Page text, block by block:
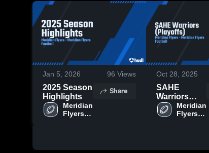
Jan 5, 2026 96 Views
2025 Season
Highlights
Meridian
Flyers
Share
Oct 28, 2025
SAHE
Warriors
(Playoffs)
Meridian
Flyers